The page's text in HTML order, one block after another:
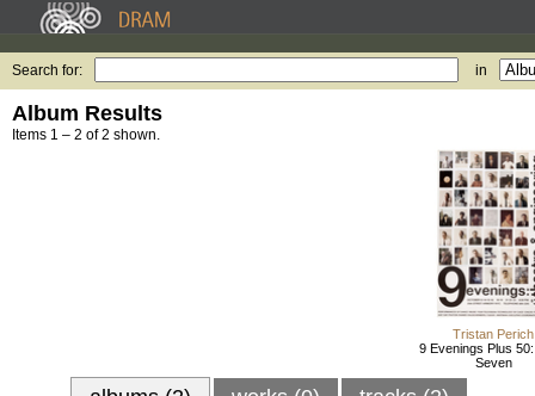
Search for: in
Album Results
Items 1 – 2 of 2 shown.
Tristan Perich
9 Evenings Plus
Seven